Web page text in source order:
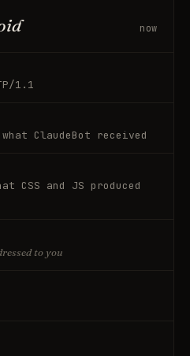
now
1.1
ClaudeBot received
CSS and JS produced
to you